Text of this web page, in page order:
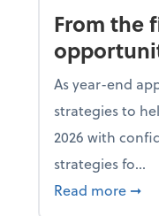
From the
As year-end
strategies to
2026 with
strategies fo...
Read more ➞